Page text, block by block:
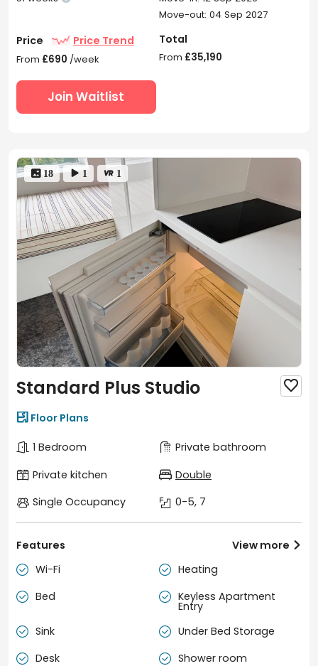
Move-out: 04 Sep 2027
Price Price Trend
From £690 /week
Total
From £35,190
Join Waitlist
 18  1  1
Standard Plus Studio 
Floor Plans
1 Bedroom
Private bathroom
Private kitchen
Double
Single Occupancy
0-5, 7
Features
 Wi-Fi  Heating
 Bed  Keyless Apartment
Entry
 Sink  Under Bed Storage
 Desk  Shower room
View more 